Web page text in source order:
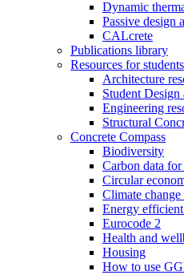
Dynamic
Passive design
CALcrete
Publications library
Resources for
Architecture
Student
Engineering
Structural
Concrete Compass
Biodiversity
Carbon data
Circular
Climate change
Energy
Eurocode 2
Health and
Housing
How to use